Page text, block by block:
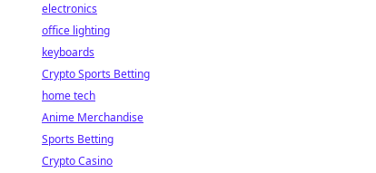
electronics
office lighting
keyboards
Crypto Sports Betting
home tech
Anime Merchandise
Sports Betting
Crypto Casino